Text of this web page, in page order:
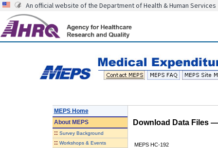
An official website of the Department of Health & Human Services
MEPS Home
AboutMEPS
:: Survey Background
:: Workshops & Events
Download Data Files
MEPS HC-192